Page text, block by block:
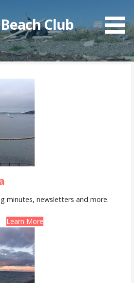
Club
minutes, newsletters and more.
Learn More